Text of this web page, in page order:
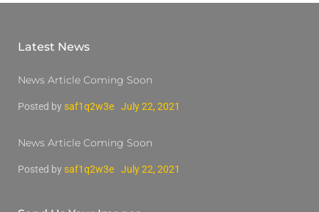
Latest News
News Article Coming Soon
Posted by saf1q2w3e July 22, 2021
News Article Coming Soon
Posted by saf1q2w3e July 22, 2021